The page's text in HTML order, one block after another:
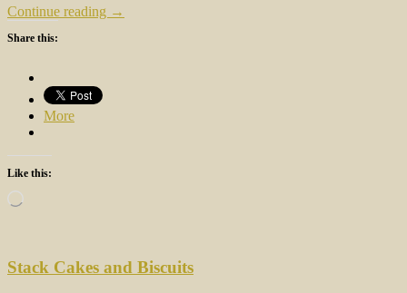
Continue reading →
Share this:
More
Like this:
Loading…
Stack Cakes and Biscuits